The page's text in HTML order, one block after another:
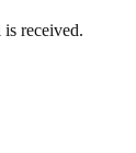
received.